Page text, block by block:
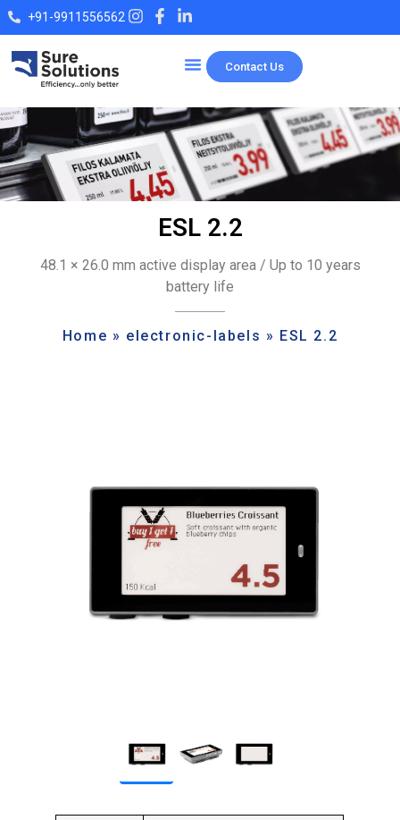
+91-9911556562
Contact Us
ESL 2.2
48.1 × 26.0 mm active display area / Up to 10 years
battery life
Home » electronic-labels » ESL 2.2